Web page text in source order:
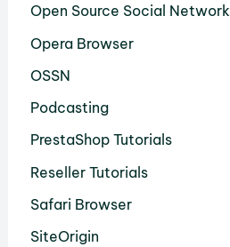
Open Source Social Network
Opera Browser
OSSN
Podcasting
PrestaShop Tutorials
Reseller Tutorials
Safari Browser
SiteOrigin